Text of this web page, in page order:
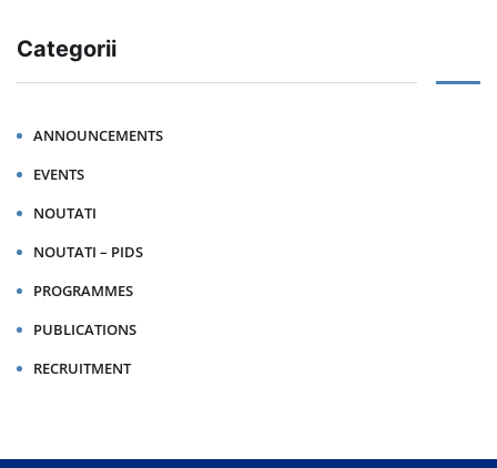
Categorii
ANNOUNCEMENTS
EVENTS
NOUTATI
NOUTATI – PIDS
PROGRAMMES
PUBLICATIONS
RECRUITMENT